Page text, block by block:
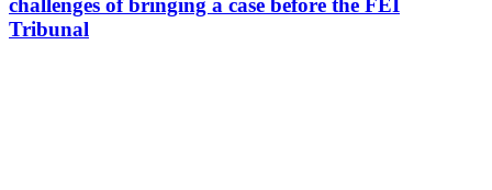
challenges of bringing a case before the FEI
Tribunal